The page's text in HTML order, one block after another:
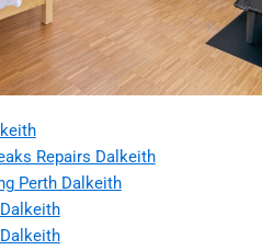
Repairs Dalkeith
Perth Dalkeith